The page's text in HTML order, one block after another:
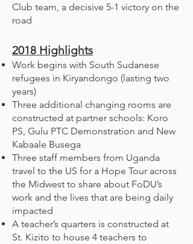
Club team, a decisive 5-1 victory on the
road
2018 Highlights
Work begins with South Sudanese
refugees in Kiryandongo (lasting two
years)
Three additional changing rooms are
constructed at partner schools: Koro
PS, Gulu PTC Demonstration and New
Kabaale Busega
Three staff members from Uganda
travel to the US for a Hope Tour across
the Midwest to share about FoDU’s
work and the lives that are being daily
impacted
A teacher’s quarters is constructed at
St. Kizito to house 4 teachers to